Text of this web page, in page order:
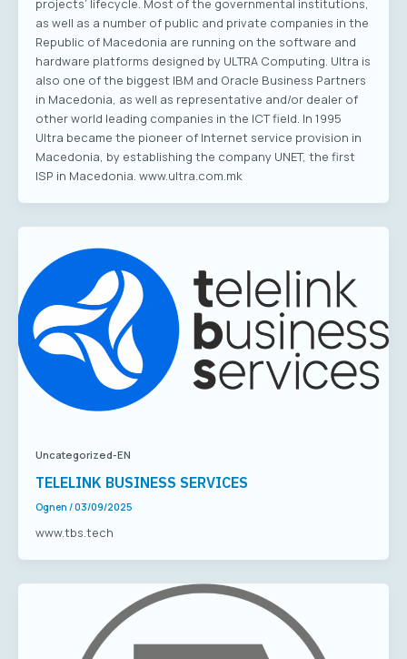
projects’ lifecycle. Most of the governmental institutions,
as well as a number of public and private companies in the
Republic of Macedonia are running on the software and
hardware platforms designed by ULTRA Computing. Ultra is
also one of the biggest IBM and Oracle Business Partners
in Macedonia, as well as representative and/or dealer of
other world leading companies in the ICT field. In 1995
Ultra became the pioneer of Internet service provision in
Macedonia, by establishing the company UNET, the first
ISP in Macedonia. www.ultra.com.mk
Uncategorized-EN
TELELINK BUSINESS SERVICES
Ognen /03/09/2025
www.tbs.tech